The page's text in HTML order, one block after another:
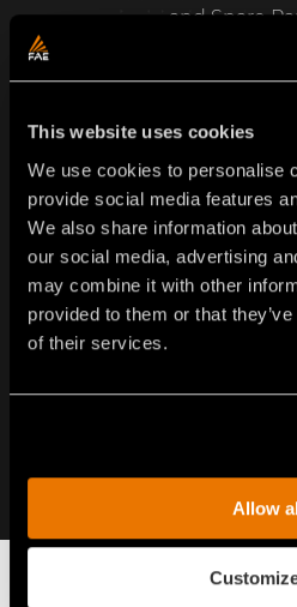
This website uses cookies
We use cookies to personalise
provide social media features
We also share information
our social media, advertising
may combine it with other
provided to them or that
of their services.
Allow
and Spare
FAE USA
5321 Rafe Banks Drive -
USA
1-877-
Tel.
770-